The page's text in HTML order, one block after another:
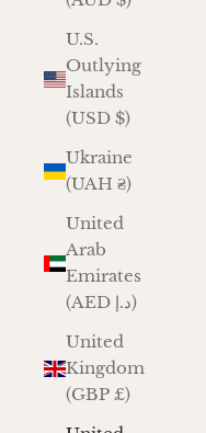
U.S.
Outlying
Islands
(USD $)
Ukraine
(UAH ₴)
United
Arab
Emirates
(AED د.إ)
United
Kingdom
(GBP £)